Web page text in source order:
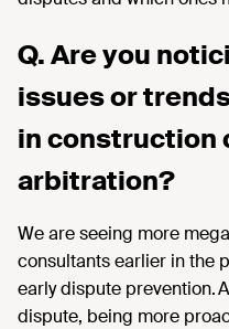
Q. Are you
issues or
in construction
arbitration?
We are seeing more
consultants earlier in the
early dispute prevention.
dispute, being more